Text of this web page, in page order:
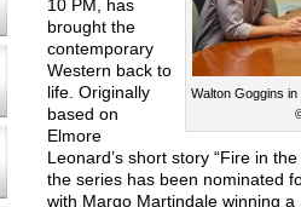
Walton Goggins
10 PM, has
brought the
contemporary
Western back to
life. Originally
based on
Elmore
Leonard’s short story “Fire in
the series has been nominated
with Margo Martindale winning